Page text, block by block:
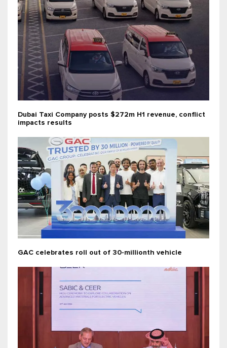
Dubai Taxi Company posts $272m H1 revenue, conflict
impacts results
GAC celebrates roll out of 30-millionth vehicle